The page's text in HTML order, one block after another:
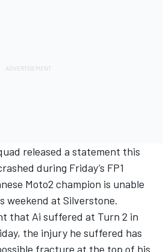
released a statement this
during Friday’s FP1
Moto2 champion is unable
weekend at Silverstone.
that Ai suffered at Turn 2 in
the injury he suffered has
fracture at the top of his